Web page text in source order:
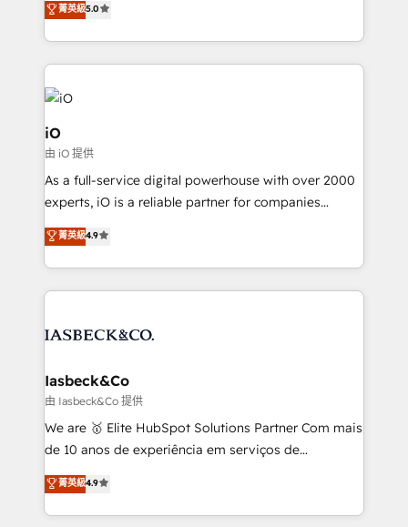
clear communication and real results—seriously.
Since 2014, we’ve helped brands like Yotpo,
Passport Card, BrandShield, Nuvei, and Fiverr
Enterprise clean up their RevOps, build predictable
pipelines, and make sense of their HubSpot data. As
a project or ongoing service, we help with: - RevOps
that keeps revenue moving – fixing messy lead
handoffs, broken sales processes, and murky
reporting so nothing gets lost. - HubSpot without
and process implementation. - Custom HubSpot
Elite Partner. Let’s talk!
菁英級5.0
iO
由 iO 提供
As a full-service digital powerhouse with over 2000
experts, iO is a reliable partner for companies
looking to strengthen their position in the fields of
marketing, technology, content, strategy and
creation. iO combines in-depth knowledge on both
the marketing and technology end of HubSpot,
from end-to-end. Teams of marketing specialists,
side to meet the specific demands of every client
and project. Dedicated HubSpot teams combine all
skills for HubSpot projects from strategy to
implementation and training. Skilled in-house
complex API integrations with external platforms.
Working from several campuses across Belgium, The
菁英級4.9
Iasbeck&Co
由 Iasbeck&Co 提供
We are 🥇 Elite HubSpot Solutions Partner Com mais
de 10 anos de experiência em serviços de
consultoria, somos uma empresa especializada em
desenvolver estratégias e implementar modelos de
gestão para negócios que buscam escalar suas
菁英級4.9